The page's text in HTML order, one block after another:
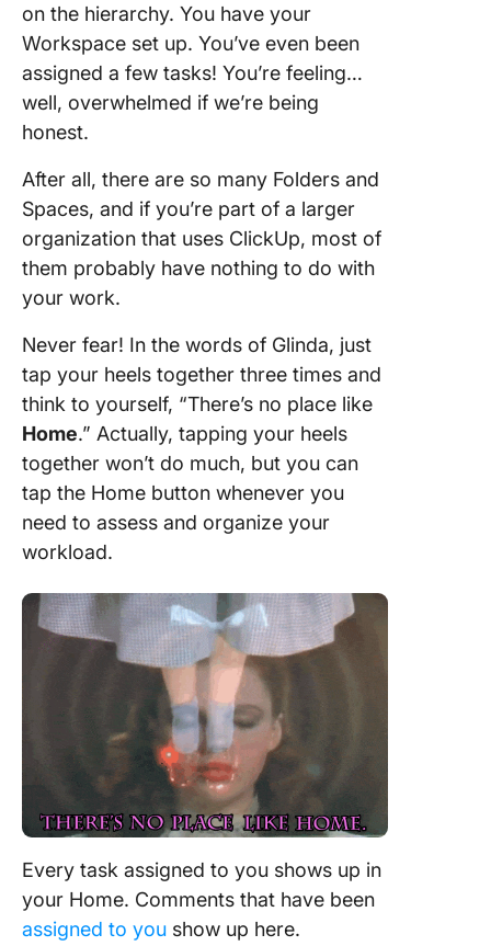
on the hierarchy. You have your
Workspace set up. You’ve even been
assigned a few tasks! You’re feeling…
well, overwhelmed if we’re being
honest.
After all, there are so many Folders and
Spaces, and if you’re part of a larger
organization that uses ClickUp, most of
them probably have nothing to do with
your work.
Never fear! In the words of Glinda, just
tap your heels together three times and
think to yourself, “There’s no place like
Home.” Actually, tapping your heels
together won’t do much, but you can
tap the Home button whenever you
need to assess and organize your
workload.
Every task assigned to you shows up in
your Home. Comments that have been
assigned to you show up here.